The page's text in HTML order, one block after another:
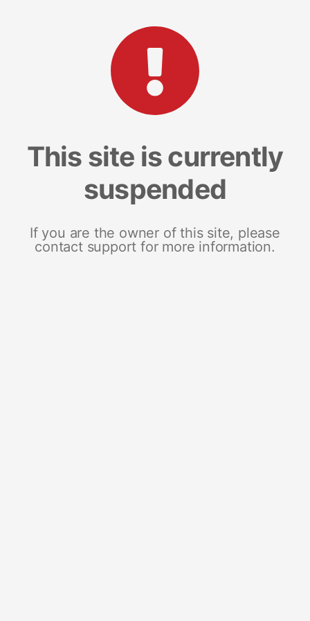
This site is currently
suspended
If you are the owner of this site, please
contact support for more information.